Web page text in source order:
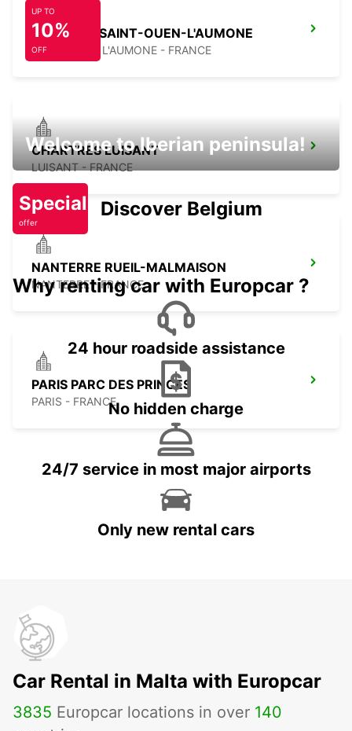
PONTOISE SAINT-OUEN-L'AUMONE
SAINT OUEN L'AUMONE - FRANCE
CHARTRES LUISANT
LUISANT - FRANCE
NANTERRE RUEIL-MALMAISON
NANTERRE - FRANCE
PARIS PARC DES PRINCES
PARIS - FRANCE
UP TO
10%
OFF
Welcome to Iberian peninsula!
Special
offer
Discover Belgium
Why renting car with Europcar ?
24 hour roadside assistance
No hidden charge
24/7 service in most major airports
Only new rental cars
Car Rental in Malta with Europcar
3835 Europcar locations in over 140